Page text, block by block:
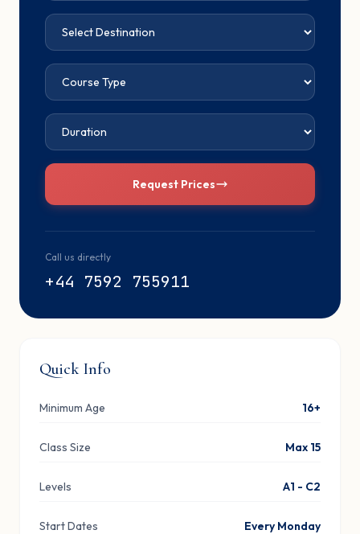
Request Prices
Call us directly
+44 7592 755911
Quick Info
Minimum Age 16+
Class Size Max 15
Levels A1 - C2
Start Dates Every Monday